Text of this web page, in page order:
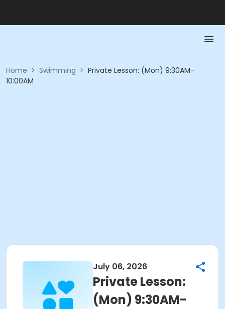
Home > Swimming > Private Lesson: (Mon) 9:30AM-
10:00AM
July 06, 2026
Private Lesson:
(Mon) 9:30AM-